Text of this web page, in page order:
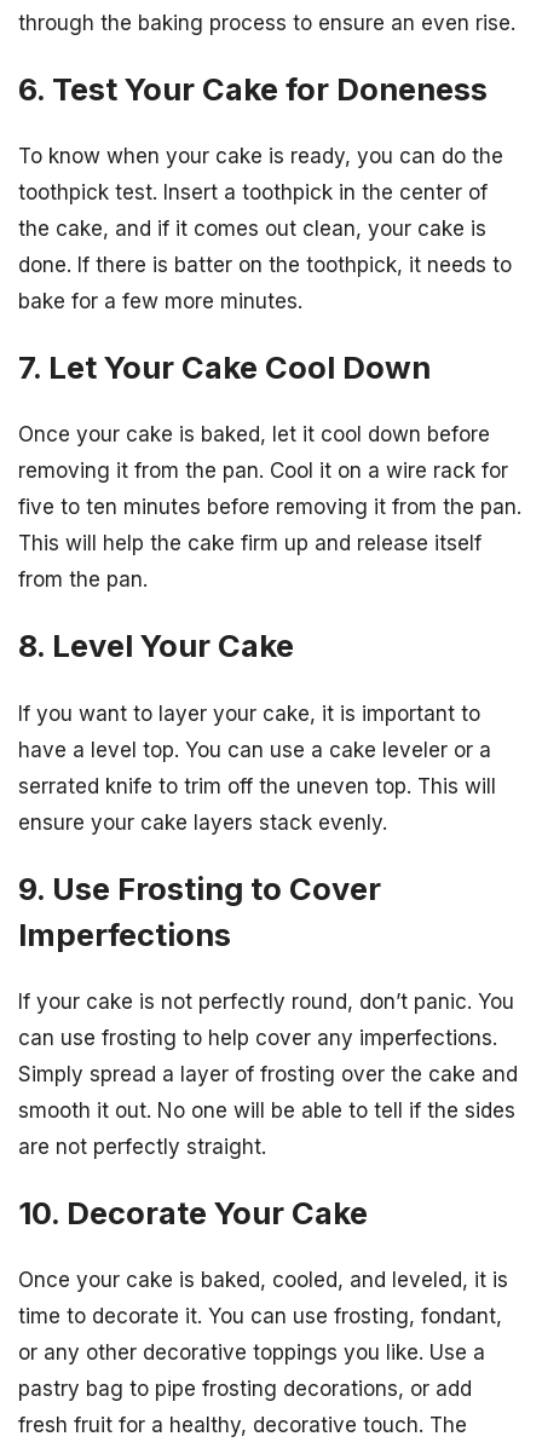
through the baking process to ensure an even rise.
6. Test Your Cake for Doneness
To know when your cake is ready, you can do the
toothpick test. Insert a toothpick in the center of
the cake, and if it comes out clean, your cake is
done. If there is batter on the toothpick, it needs to
bake for a few more minutes.
7. Let Your Cake Cool Down
Once your cake is baked, let it cool down before
removing it from the pan. Cool it on a wire rack for
five to ten minutes before removing it from the pan.
This will help the cake firm up and release itself
from the pan.
8. Level Your Cake
If you want to layer your cake, it is important to
have a level top. You can use a cake leveler or a
serrated knife to trim off the uneven top. This will
ensure your cake layers stack evenly.
9. Use Frosting to Cover
Imperfections
If your cake is not perfectly round, don’t panic. You
can use frosting to help cover any imperfections.
Simply spread a layer of frosting over the cake and
smooth it out. No one will be able to tell if the sides
are not perfectly straight.
10. Decorate Your Cake
Once your cake is baked, cooled, and leveled, it is
time to decorate it. You can use frosting, fondant,
or any other decorative toppings you like. Use a
pastry bag to pipe frosting decorations, or add
fresh fruit for a healthy, decorative touch. The